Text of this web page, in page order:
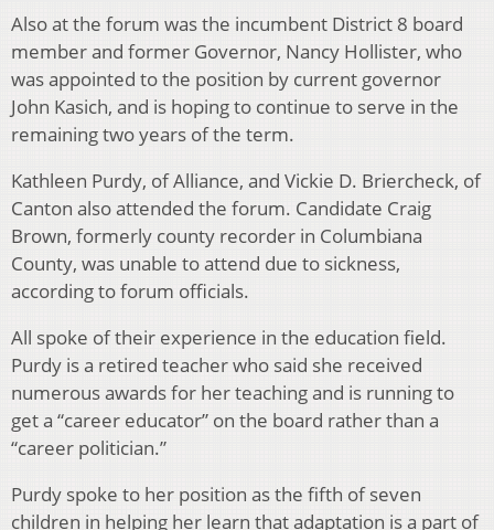
Also at the forum was the incumbent District 8 board
member and former Governor, Nancy Hollister, who
was appointed to the position by current governor
John Kasich, and is hoping to continue to serve in the
remaining two years of the term.
Kathleen Purdy, of Alliance, and Vickie D. Briercheck, of
Canton also attended the forum. Candidate Craig
Brown, formerly county recorder in Columbiana
County, was unable to attend due to sickness,
according to forum officials.
All spoke of their experience in the education field.
Purdy is a retired teacher who said she received
numerous awards for her teaching and is running to
get a “career educator” on the board rather than a
“career politician.”
Purdy spoke to her position as the fifth of seven
children in helping her learn that adaptation is a part of